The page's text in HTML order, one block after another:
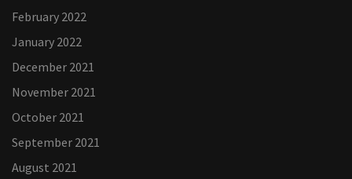
February 2022
January 2022
December 2021
November 2021
October 2021
September 2021
August 2021